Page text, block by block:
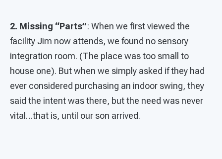
2. Missing “Parts”: When we first viewed the
facility Jim now attends, we found no sensory
integration room. (The place was too small to
house one). But when we simply asked if they had
ever considered purchasing an indoor swing, they
said the intent was there, but the need was never
vital…that is, until our son arrived.